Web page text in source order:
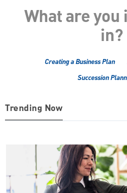
What are
in?
Creating a Business Plan
Succession
Trending Now